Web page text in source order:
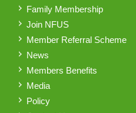
Family Membership
Join NFUS
Member Referral Scheme
News
Members Benefits
Media
Policy